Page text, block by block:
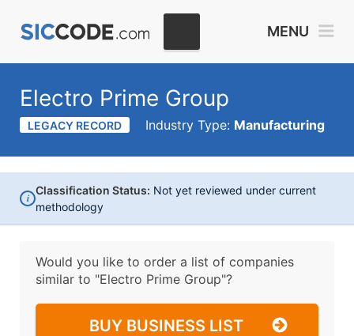
MENU
Electro Prime Group
LEGACY RECORD Industry Type: Manufacturing
i
Classification Status: Not yet reviewed under current
methodology
Would you like to order a list of companies
similar to "Electro Prime Group"?
BUY BUSINESS LIST